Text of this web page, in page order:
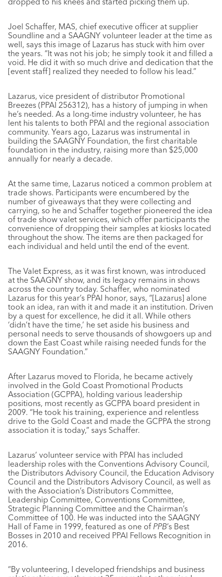
Joel Schaffer, MAS, chief executive officer at supplier
Soundline and a SAAGNY volunteer leader at the time as
well, says this image of Lazarus has stuck with him over
the years. “It was not his job; he simply took it and filled a
void. He did it with so much drive and dedication that the
[event staff] realized they needed to follow his lead.”
Lazarus, vice president of distributor Promotional
Breezes (PPAI 256312), has a history of jumping in when
he’s needed. As a long-time industry volunteer, he has
lent his talents to both PPAI and the regional association
community. Years ago, Lazarus was instrumental in
building the SAAGNY Foundation, the first charitable
foundation in the industry, raising more than $25,000
annually for nearly a decade.
At the same time, Lazarus noticed a common problem at
trade shows. Participants were encumbered by the
number of giveaways that they were collecting and
carrying, so he and Schaffer together pioneered the idea
of trade show valet services, which offer participants the
convenience of dropping their samples at kiosks located
throughout the show. The items are then packaged for
each individual and held until the end of the event.
The Valet Express, as it was first known, was introduced
at the SAAGNY show, and its legacy remains in shows
across the country today. Schaffer, who nominated
Lazarus for this year’s PPAI honor, says, “[Lazarus] alone
took an idea, ran with it and made it an institution. Driven
by a quest for excellence, he did it all. While others
‘didn’t have the time,’ he set aside his business and
personal needs to serve thousands of showgoers up and
down the East Coast while raising needed funds for the
SAAGNY Foundation.”
After Lazarus moved to Florida, he became actively
involved in the Gold Coast Promotional Products
Association (GCPPA), holding various leadership
positions, most recently as GCPPA board president in
2009. “He took his training, experience and relentless
drive to the Gold Coast and made the GCPPA the strong
association it is today,” says Schaffer.
Lazarus’ volunteer service with PPAI has included
leadership roles with the Conventions Advisory Council,
the Distributors Advisory Council, the Education Advisory
Council and the Distributors Advisory Council, as well as
with the Association’s Distributors Committee,
Leadership Committee, Conventions Committee,
Strategic Planning Committee and the Chairman’s
Committee of 100. He was inducted into the SAAGNY
Hall of Fame in 1999, featured as one of PPB’s Best
Bosses in 2010 and received PPAI Fellows Recognition in
2016.
“By volunteering, I developed friendships and business